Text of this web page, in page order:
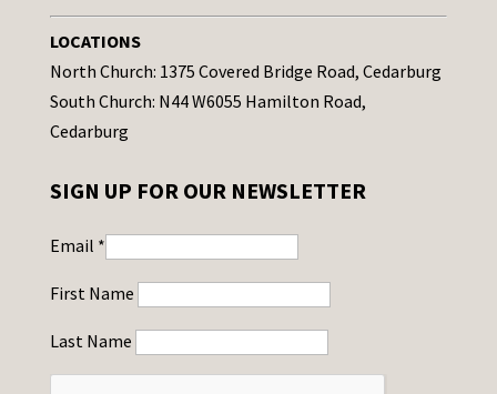
LOCATIONS
North Church: 1375 Covered Bridge Road, Cedarburg
South Church: N44 W6055 Hamilton Road,
Cedarburg
SIGN UP FOR OUR NEWSLETTER
Email *
First Name
Last Name